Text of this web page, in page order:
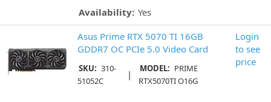
Availability: Yes
Asus Prime RTX 5070 TI 16GB
GDDR7 OC PCIe 5.0 Video Card
SKU: 310-
51052C
| MODEL: PRIME
RTX5070TI O16G
Login
to see
price